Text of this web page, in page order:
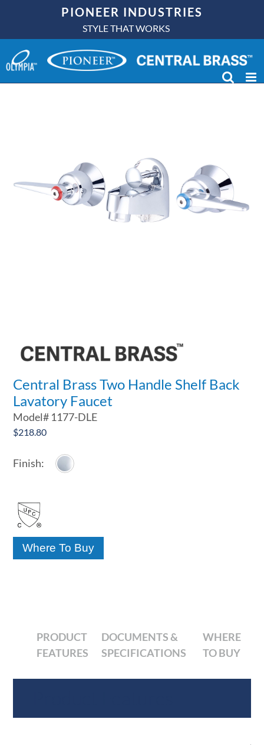
content
PIONEER INDUSTRIES
STYLE THAT WORKS
Central Brass Two Handle Shelf Back
Lavatory Faucet
Model# 1177-DLE
$218.80
Where To Buy
PRODUCT
FEATURES
DOCUMENTS &
SPECIFICATIONS
WHERE
TO BUY